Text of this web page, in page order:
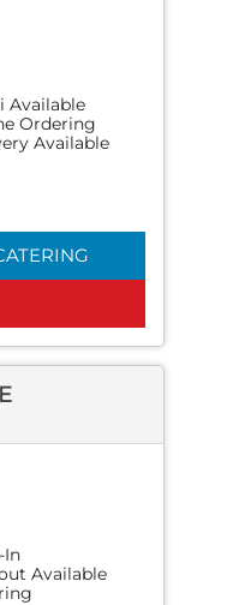
Available
Ordering
Available
In
Available